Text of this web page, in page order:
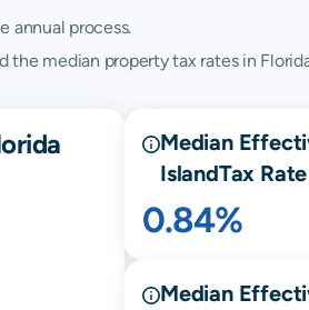
annual process.
median property tax rates in
Median
IslandTax Rate
0.84%
Median